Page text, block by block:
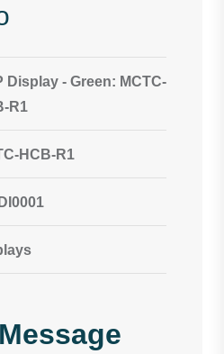
Display - Green: MCTC-
R1
HCB-R1